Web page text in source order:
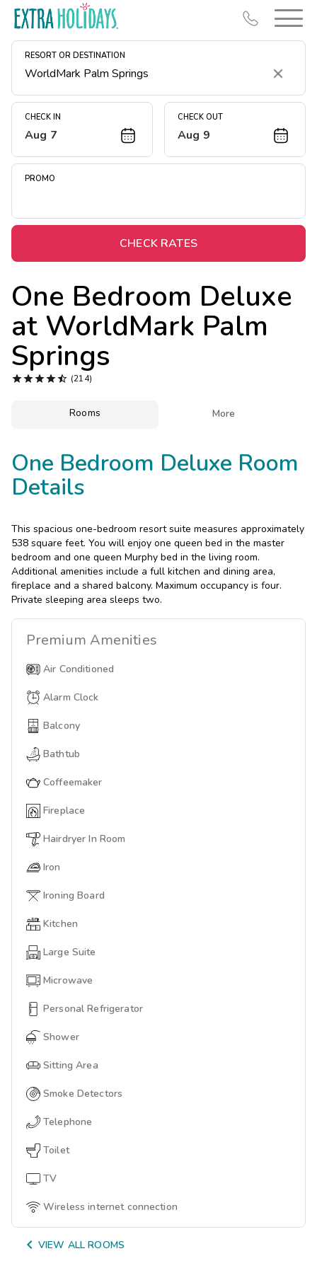
RESORT OR DESTINATION
Clear
CHECK IN
Aug 7
CHECK OUT
Aug 9
PROMO
CHECK RATES
One Bedroom Deluxe
at WorldMark Palm
Springs
 (214)
Rooms More
One Bedroom Deluxe Room
Details
This spacious one-bedroom resort suite measures approximately
538 square feet. You will enjoy one queen bed in the master
bedroom and one queen Murphy bed in the living room.
Additional amenities include a full kitchen and dining area,
fireplace and a shared balcony. Maximum occupancy is four.
Private sleeping area sleeps two.
Premium Amenities
Air Conditioned
Alarm Clock
Balcony
Bathtub
Coffeemaker
Fireplace
Hairdryer In Room
Iron
Ironing Board
Kitchen
Large Suite
Microwave
Personal Refrigerator
Shower
Sitting Area
Smoke Detectors
Telephone
Toilet
TV
Wireless internet connection
 VIEW ALL ROOMS
Resort Map
Deals
Midweek Savings
Extended Stays
Get Rewards
Photo Gallery
Contact Us